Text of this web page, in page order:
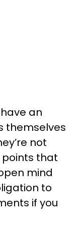
an
themselves
not
points that
mind
to
if you